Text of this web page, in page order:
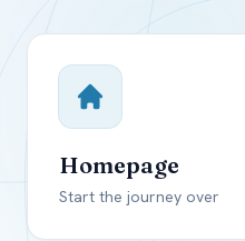
Homepage
Start the journey over
USD
Canada
US, dollar
EUREuro
GBPBritish Pounds